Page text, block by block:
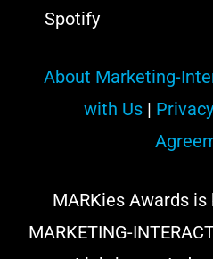
Spotify
About Marketing-
with Us|
MARKies Awards
MARKETING-